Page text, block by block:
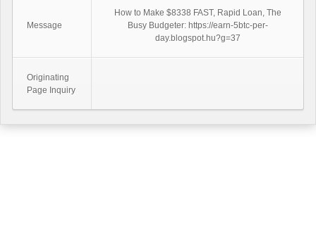
Message
How to Make $8338 FAST, Rapid Loan, The
Busy Budgeter: https://earn-5btc-per-
day.blogspot.hu?g=37
Originating
Page Inquiry